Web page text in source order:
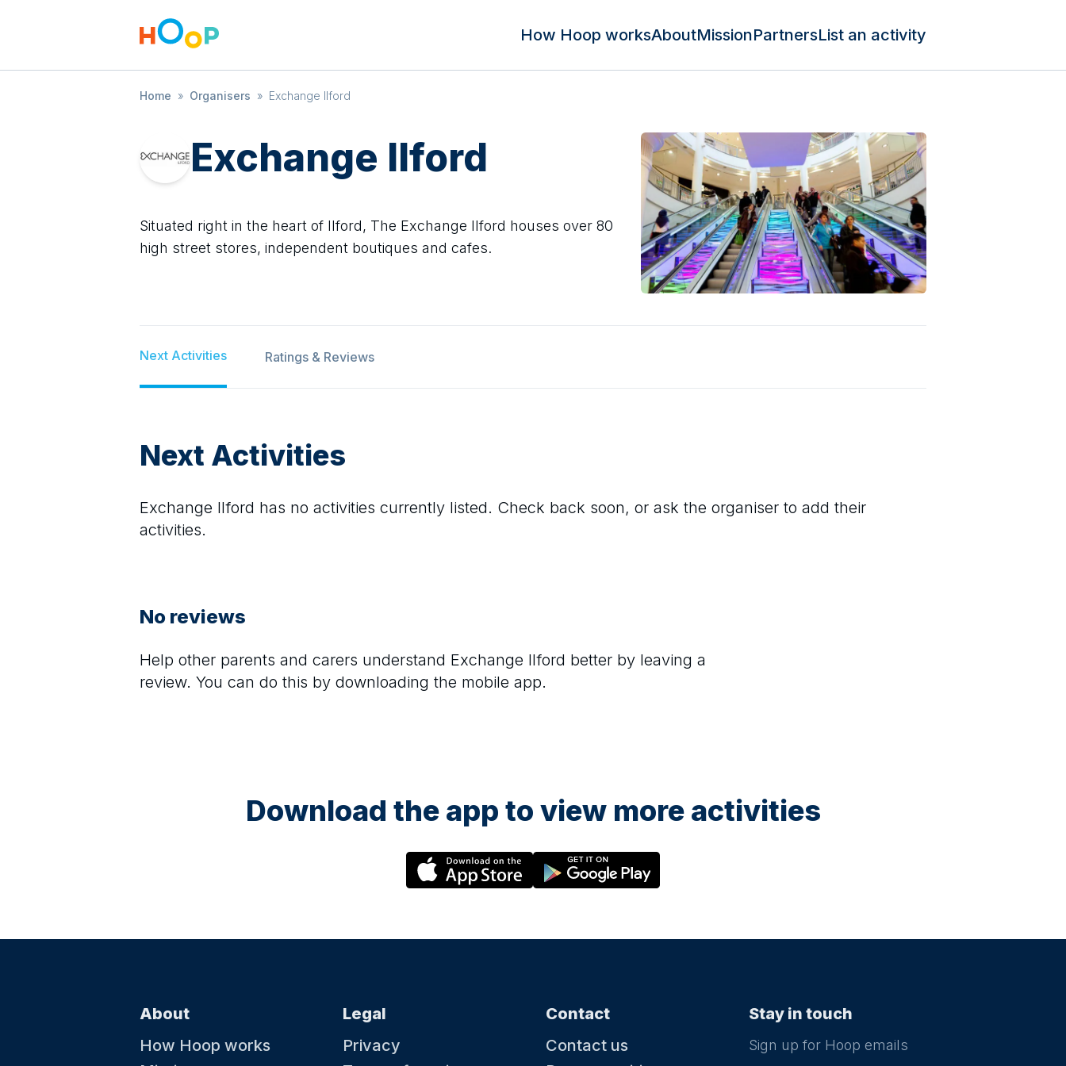
How Hoop worksAboutMissionPartnersList an activity
Home » Organisers » Exchange Ilford
Exchange Ilford
Situated right in the heart of Ilford, The Exchange Ilford houses over 80
high street stores, independent boutiques and cafes.
Next Activities Ratings & Reviews
Next Activities
Exchange Ilford has no activities currently listed. Check back soon, or ask the organiser to add their
activities.
No reviews
Help other parents and carers understand Exchange Ilford better by leaving a
review. You can do this by downloading the mobile app.
Download the app to view more activities
About
How Hoop works
Legal
Privacy
Contact
Contact us
Stay in touch
Sign up for Hoop emails